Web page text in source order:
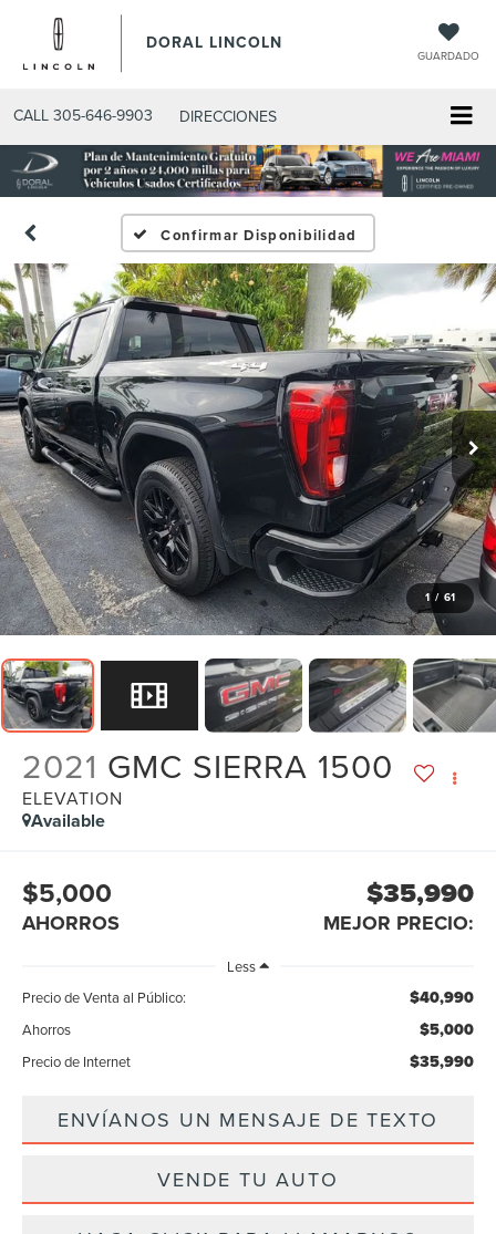
DORAL LINCOLN
GUARDADO
CALL 305-646-9903 DIRECCIONES
Confirmar Disponibilidad
1 / 61
2021 GMC SIERRA 1500
ELEVATION
Available
$5,000
AHORROS
$35,990
MEJOR PRECIO:
Less
Precio de Venta al Público:
$40,990
Ahorros $5,000
Precio de Internet $35,990
ENVÍANOS UN MENSAJE DE TEXTO
VENDE TU AUTO